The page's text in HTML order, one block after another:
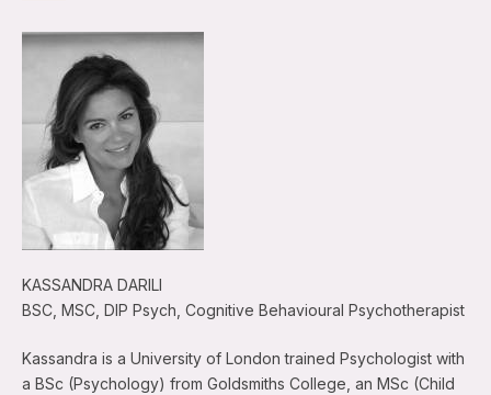
KASSANDRA DARILI
BSC, MSC, DIP Psych, Cognitive Behavioural Psychotherapist
Kassandra is a University of London trained Psychologist with
a BSc (Psychology) from Goldsmiths College, an MSc (Child